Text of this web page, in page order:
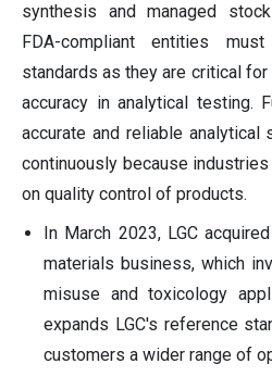
synthesis and managed
FDA-compliant entities
standards as they are critical
accuracy in analytical testing.
accurate and reliable
continuously because
on quality control of products.
In March 2023, LGC
materials business, which
misuse and toxicology
expands LGC's reference
customers a wider range of